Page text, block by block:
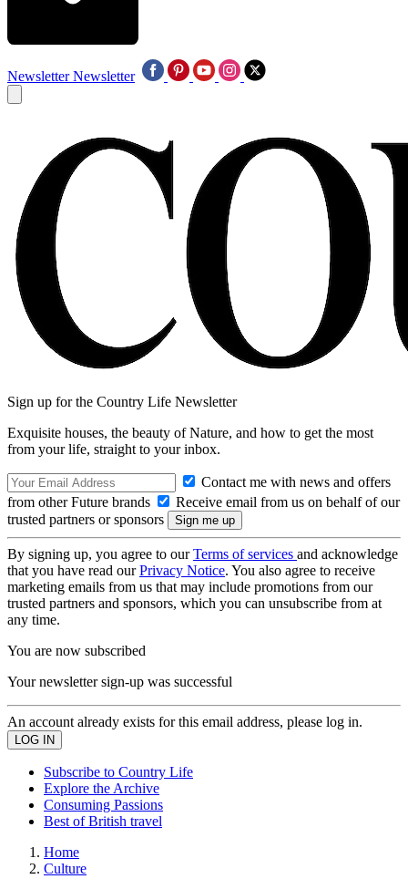
Newsletter Newsletter
Sign up for the Country Life Newsletter
Exquisite houses, the beauty of Nature, and how to get the most
from your life, straight to your inbox.
Contact me with news and offers
from other Future brands
Receive email from us on behalf of our
trusted partners or sponsors
By signing up, you agree to ourTerms of services and acknowledge
that you have read ourPrivacy Notice. You also agree to receive
marketing emails from us that may include promotions from our
trusted partners and sponsors, which you can unsubscribe from at
any time.
You are now subscribed
Your newsletter sign-up was successful
An account already exists for this email address, please log in.
Subscribe to Country Life
Explore the Archive
Consuming Passions
Best of British travel
Home
Culture